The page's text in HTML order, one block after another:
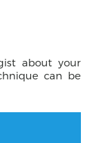
about your
can be